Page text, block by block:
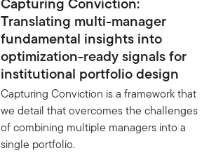
Translating multi-manager
fundamental insights into
optimization-ready signals for
institutional portfolio design
Capturing Conviction is a framework that
we detail that overcomes the challenges
of combining multiple managers into a
single portfolio.